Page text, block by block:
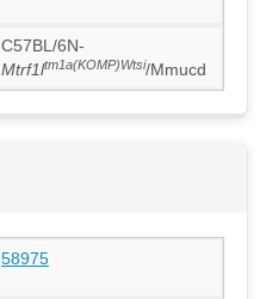
C57BL/6N-
Mtrf1ltm1a(KOMP)Wtsi/Mmucd
58975